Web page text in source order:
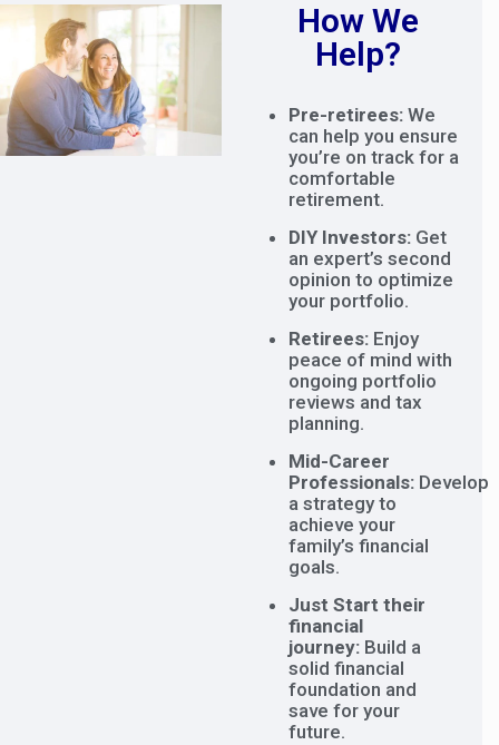
How We
Help?
Pre-retirees: We
can help you ensure
you’re on track for a
comfortable
retirement.
DIY Investors: Get
an expert’s second
opinion to optimize
your portfolio.
Retirees: Enjoy
peace of mind with
ongoing portfolio
reviews and tax
planning.
Mid-Career
Professionals: Develop
a strategy to
achieve your
family’s financial
goals.
Just Start their
financial
journey: Build a
solid financial
foundation and
save for your
future.